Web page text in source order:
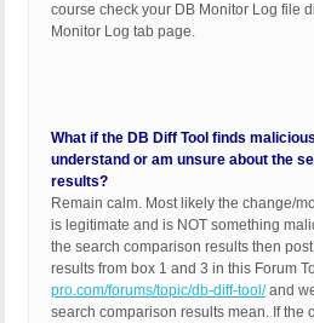
course check your DB Monitor Log file
Monitor Log tab page.
What if the DB Diff Tool finds
understand or am unsure about the
results?
Remain calm. Most likely the change/
is legitimate and is NOT something
the search comparison results then
results from box 1 and 3 in this Forum
pro.com/forums/topic/db-diff-tool/and
search comparison results mean. If the